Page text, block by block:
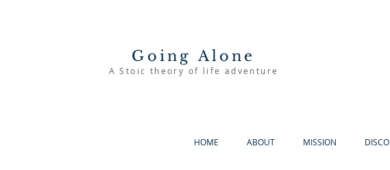
Going Alone
A Stoic theory of life adventure
HOME ABOUT MISSION